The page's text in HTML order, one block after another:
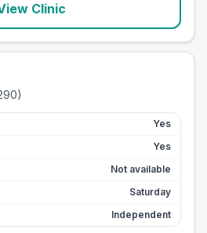
Clinic
)
Yes
Yes
Not available
Saturday
Independent